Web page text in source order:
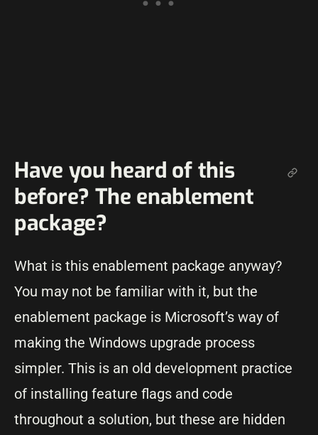
Have you heard of this
before? The enablement
package?
What is this enablement package anyway?
You may not be familiar with it, but the
enablement package is Microsoft’s way of
making the Windows upgrade process
simpler. This is an old development practice
of installing feature flags and code
throughout a solution, but these are hidden